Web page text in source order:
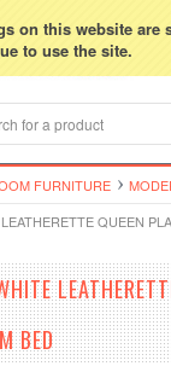
on this website
to use the site.
FURNITURE
QUEEN
BED